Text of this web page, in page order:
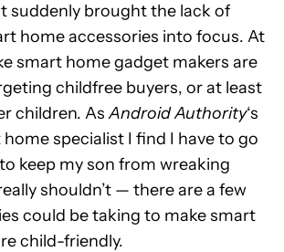
suddenly brought the lack of
home accessories into focus. At
smart home gadget makers are
childfree buyers, or at least
children. AsAndroid Authority‘s
specialist I find I have to go
keep my son from wreaking
shouldn’t — there are a few
could be taking to make smart
child-friendly.